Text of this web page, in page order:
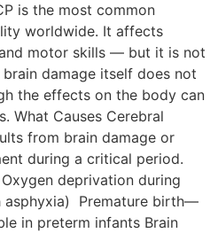
is the most common
worldwide. It affects
motor skills — but it is not
damage itself does not
the effects on the body can
What Causes Cerebral
from brain damage or
during a critical period.
deprivation during
asphyxia) Premature birth—
in preterm infants Brain